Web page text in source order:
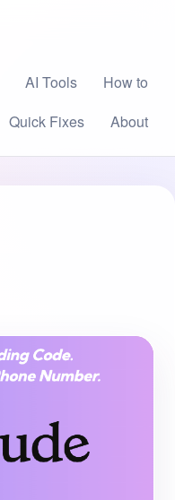
AI Tools
How to
Quick Fixes
About